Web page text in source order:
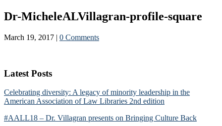
Dr-MicheleALVillagran-profile-square
March 19, 2017 | 0 Comments
Latest Posts
Celebrating diversity: A legacy of minority leadership in the
American Association of Law Libraries 2nd edition
#AALL18 – Dr. Villagran presents on Bringing Culture Back